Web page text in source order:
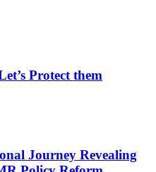
Protect them
Journey Revealing